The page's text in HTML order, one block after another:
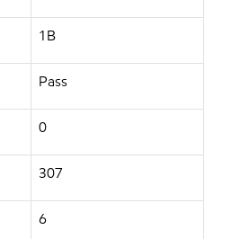
1B
Pass
0
307
6